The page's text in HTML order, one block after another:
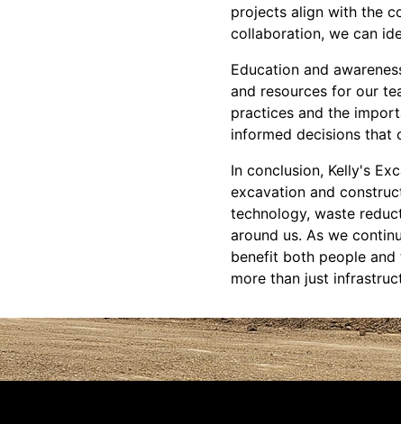
projects align with the
collaboration, we can
Education and
and resources for our
practices and the
informed decisions that
In conclusion, Kelly's
excavation and
technology, waste
around us. As we
benefit both people
more than just